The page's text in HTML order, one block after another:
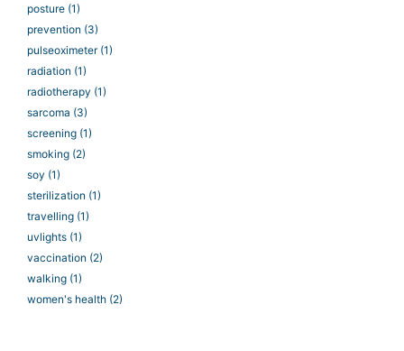
posture (1)
prevention (3)
pulseoximeter(1)
radiation (1)
radiotherapy (1)
sarcoma (3)
screening (1)
smoking (2)
soy (1)
sterilization (1)
travelling (1)
uvlights (1)
vaccination (2)
walking (1)
women's health (2)